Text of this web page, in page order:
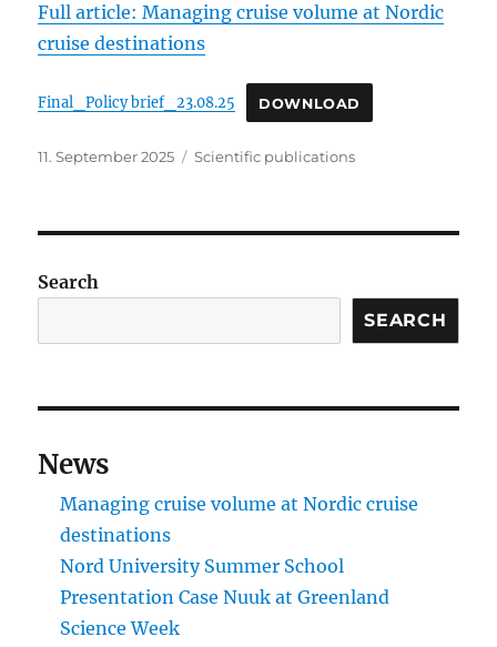
Full article: Managing cruise volume at Nordic
cruise destinations
Final_Policy brief_23.08.25 DOWNLOAD
Posted
11. September 2025 Categories
Scientific publications
Search
SEARCH
News
Managing cruise volume at Nordic cruise
destinations
Nord University Summer School
Presentation Case Nuuk at Greenland
Science Week